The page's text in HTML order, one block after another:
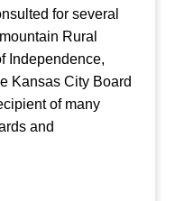
for several
Rural
Independence,
Kansas City Board
of many
and